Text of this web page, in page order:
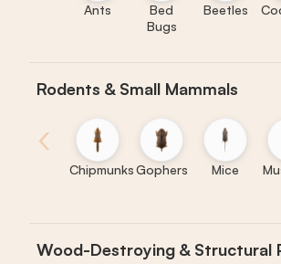
Ants
Bed
Bugs
Beetles
Rodents & Small Mammals
‹
ChipmunksGophers Mice
Wood-Destroying & Structural